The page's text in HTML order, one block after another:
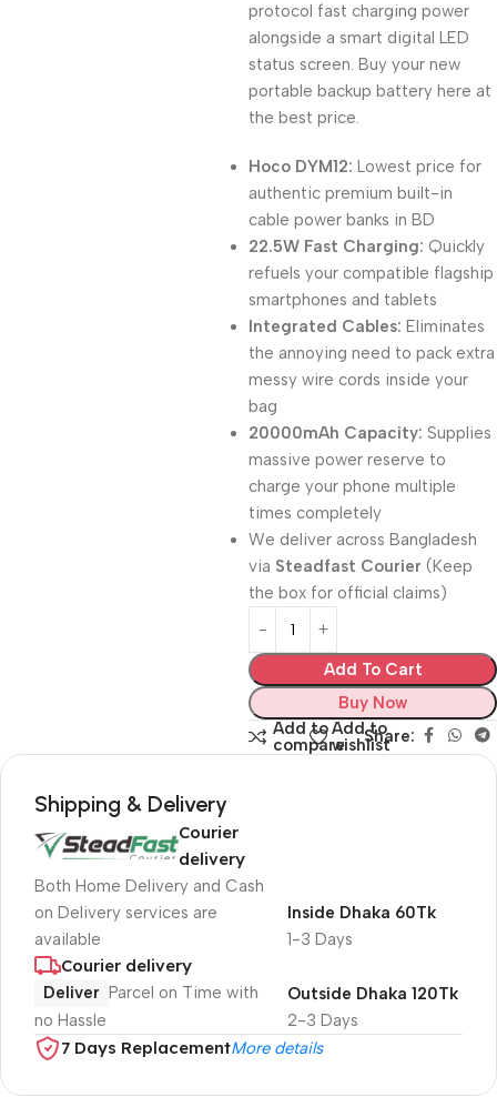
protocol fast charging power
alongside a smart digital LED
status screen. Buy your new
portable backup battery here at
the best price.
Hoco DYM12: Lowest price for
authentic premium built-in
cable power banks in BD
22.5W Fast Charging: Quickly
refuels your compatible flagship
smartphones and tablets
Integrated Cables: Eliminates
the annoying need to pack extra
messy wire cords inside your
bag
20000mAh Capacity: Supplies
massive power reserve to
charge your phone multiple
times completely
We deliver across Bangladesh
via Steadfast Courier (Keep
the box for official claims)
Add To Cart
Buy Now
Add to
compare
Add to
wishlistShare:
Shipping & Delivery
Courier
delivery
Both Home Delivery and Cash
on Delivery services are
available
1-3 Days
Inside Dhaka 60Tk
Courier delivery
Deliver Parcel on Time with
no Hassle
2-3 Days
Outside Dhaka 120Tk
7 Days ReplacementMore details